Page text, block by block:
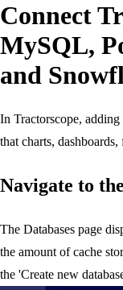
Connect
MySQL,
and
In Tractorscope, adding
that charts,
Navigate to
The Databases page
the amount of cache
the 'Create new